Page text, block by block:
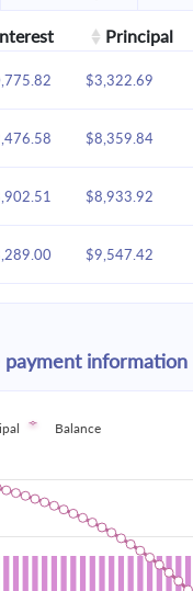
Principal
$3,322.69
$8,359.84
$8,933.92
$9,547.42
$10,903.70
$11,652.47
$13,307.80
payment information
Balance